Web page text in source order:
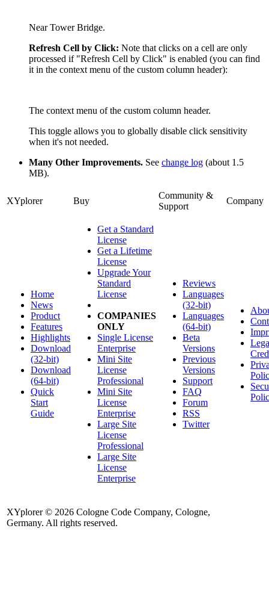
Near Tower Bridge.
Refresh Cell by Click: Note that clicks on a cell are only
processed if "Refresh Cell by Click" is enabled (you can find
it in the context menu of the custom column header):
The context menu of the custom column header.
This toggle allows you to globally disable click sensitivity
when it's not needed.
Many Other Improvements. See change log (about 1.5
MB).
XYplorer Buy
Community &
Support
Company
Home
News
Product
Features
Highlights
Download
(32-bit)
Download
(64-bit)
Quick
Start
Guide
Get a Standard
License
Get a Lifetime
License
Upgrade Your
Standard
License
COMPANIES
ONLY
Single License
Enterprise
Mini Site
License
Professional
Mini Site
License
Enterprise
Large Site
License
Professional
Large Site
License
Enterprise
Reviews
Languages
(32-bit)
Languages
(64-bit)
Beta
Versions
Previous
Versions
Support
FAQ
Forum
RSS
Twitter
XYplorer © 2026 Cologne Code Company, Cologne,
Germany. All rights reserved.